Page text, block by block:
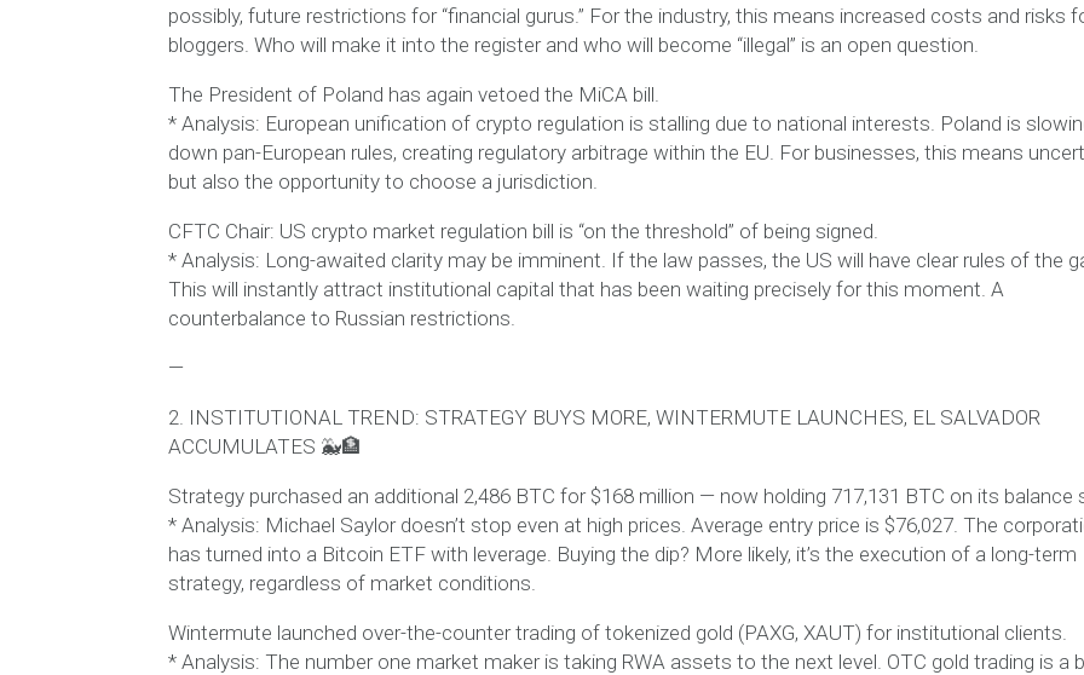
possibly, future restrictions for “financial gurus.” For the industry, this means increased costs and risks
bloggers. Who will make it into the register and who will become “illegal” is an open question.
The President of Poland has again vetoed the MiCA bill.
* Analysis: European unification of crypto regulation is stalling due to national interests. Poland is
down pan-European rules, creating regulatory arbitrage within the EU. For businesses, this means
but also the opportunity to choose a jurisdiction.
CFTC Chair: US crypto market regulation bill is “on the threshold” of being signed.
* Analysis: Long-awaited clarity may be imminent. If the law passes, the US will have clear rules of the
This will instantly attract institutional capital that has been waiting precisely for this moment. A
counterbalance to Russian restrictions.
—
2. INSTITUTIONAL TREND: STRATEGY BUYS MORE, WINTERMUTE LAUNCHES, EL SALVADOR
ACCUMULATES 🐳🏦
Strategy purchased an additional 2,486 BTC for $168 million — now holding 717,131 BTC on its balance
* Analysis: Michael Saylor doesn’t stop even at high prices. Average entry price is $76,027. The
has turned into a Bitcoin ETF with leverage. Buying the dip? More likely, it’s the execution of a long-term
strategy, regardless of market conditions.
Wintermute launched over-the-counter trading of tokenized gold (PAXG, XAUT) for institutional clients.
* Analysis: The number one market maker is taking RWA assets to the next level. OTC gold trading is a